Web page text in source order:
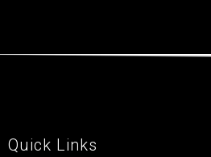
Quick Links